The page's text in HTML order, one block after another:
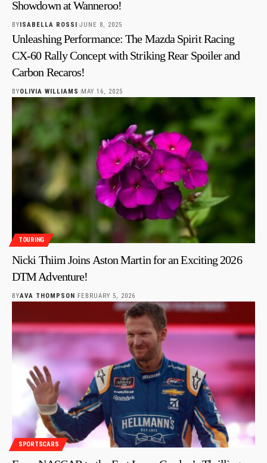
Showdown at Wanneroo!
BYISABELLA ROSSI JUNE 8, 2025
Unleashing Performance: The Mazda Spirit Racing
CX-60 Rally Concept with Striking Rear Spoiler and
Carbon Recaros!
BYOLIVIA WILLIAMS MAY 16, 2025
TOURING
Nicki Thiim Joins Aston Martin for an Exciting 2026
DTM Adventure!
BYAVA THOMPSON FEBRUARY 5, 2026
SPORTSCARS